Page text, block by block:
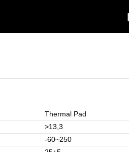
Thermal Pad
>13,3
-60~250